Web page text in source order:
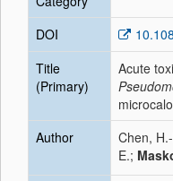
DOI
Title
(Primary)
Acute
Author
Chen,
E.;